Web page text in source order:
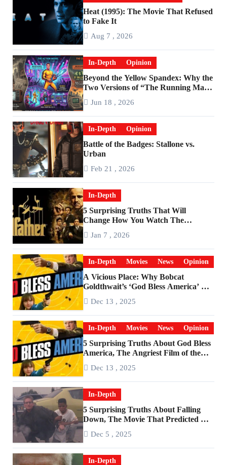
Heat (1995): The Movie That Refused
to Fake It
Aug 7 , 2026
In-Depth Opinion
Beyond the Yellow Spandex: Why the
Two Versions of “The Running Man”
Jun 18 , 2026
In-Depth Opinion
Battle of the Badges: Stallone vs.
Urban
Feb 21 , 2026
In-Depth
5 Surprising Truths That Will
Change How You Watch The
Jan 7 , 2026
In-Depth Movies News Opinion
A Vicious Place: Why Bobcat
Goldthwait’s ‘God Bless America’ Has
Dec 13 , 2025
In-Depth Movies News Opinion
5 Surprising Truths About God Bless
America, The Angriest Film of the
Dec 13 , 2025
In-Depth
5 Surprising Truths About Falling
Down, The Movie That Predicted An
Dec 5 , 2025
In-Depth